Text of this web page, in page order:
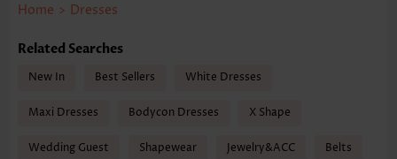
Home > Dresses
Related Searches
New In Best Sellers White Dresses
Maxi Dresses Bodycon Dresses X Shape
Wedding Guest Shapewear Jewelry&ACC Belts